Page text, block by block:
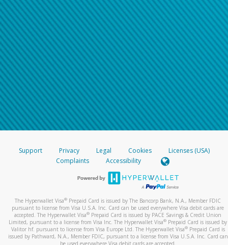
Support Privacy Legal Cookies
Licenses (USA)
Complaints
Accessibility
The Hyperwallet Visa® Prepaid Card is issued by The Bancorp Bank, N.A., Member FDIC
pursuant to license from Visa U.S.A. Inc. Card can be used everywhere Visa debit cards are
accepted. The Hyperwallet Visa® Prepaid Card is issued by PACE Savings & Credit Union
Limited, pursuant to a license from Visa Inc. The Hyperwallet Visa® Prepaid Card is issued by
Valitor hf. pursuant to license from Visa Europe Ltd. The Hyperwallet Visa®Prepaid Card is
issued by Pathward, N.A., Member FDIC, pursuant to a license from Visa U.S.A. Inc. Card can
be used everywhere Visa debit cards are accepted.